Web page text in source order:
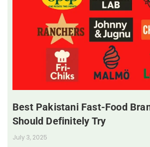
Best Pakistani Fast-Food
Should Definitely Try
July 3, 2025